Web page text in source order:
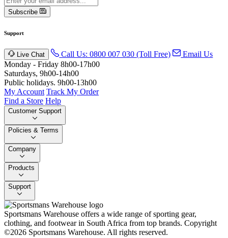
Subscribe
Support
Live Chat Call Us: 0800 007 030 (Toll Free)
Email Us
Monday - Friday 8h00-17h00
Saturdays, 9h00-14h00
Public holidays. 9h00-13h00
My Account Track My Order
Find a Store Help
Customer Support
Policies & Terms
Company
Products
Support
Sportsmans Warehouse offers a wide range of sporting gear,
clothing, and footwear in South Africa from top brands. Copyright
©2026 Sportsmans Warehouse. All rights reserved.